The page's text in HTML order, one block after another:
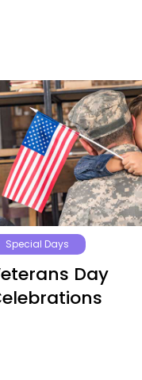
Special Days
Day